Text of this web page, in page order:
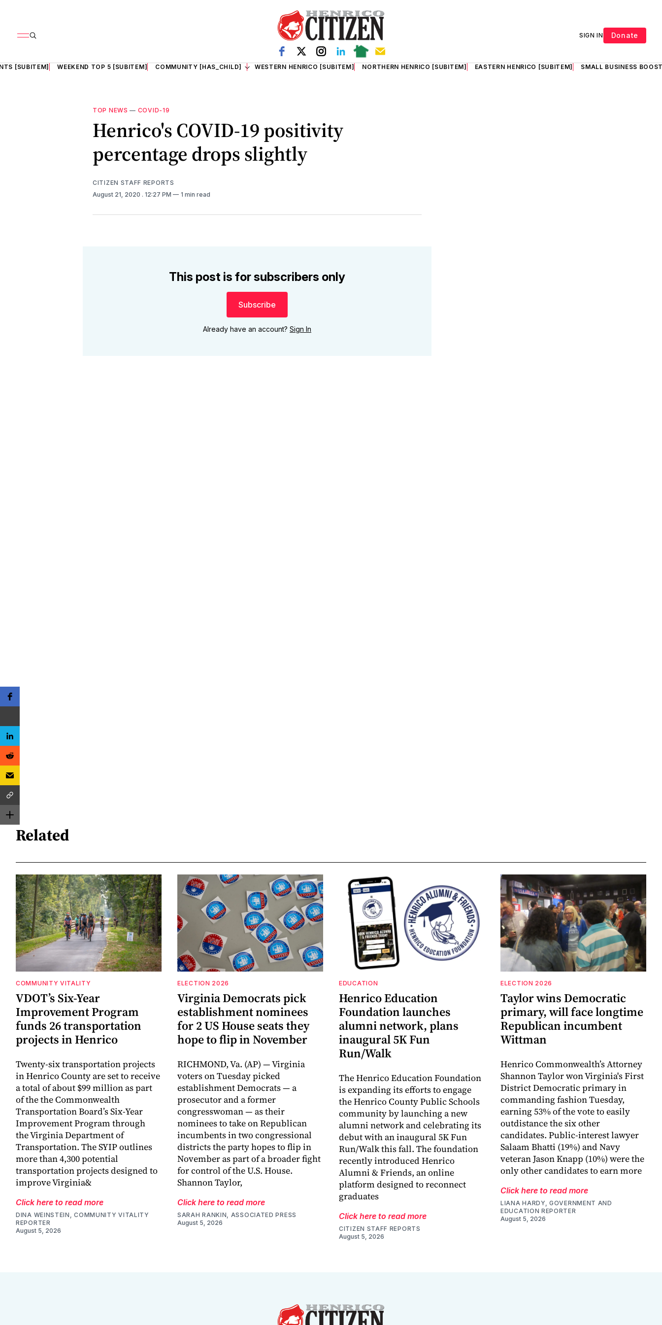
SIGN IN Donate
[SUBITEM] WEEKEND TOP 5 [SUBITEM] COMMUNITY [HAS_CHILD] WESTERN HENRICO [SUBITEM] NORTHERN HENRICO [SUBITEM] EASTERN HENRICO [SUBITEM] SMALL BUSINESS
TOP NEWS — COVID-19
Henrico's COVID-19 positivity
percentage drops slightly
CITIZEN STAFF REPORTS
August 21, 2020 . 12:27 PM 1 min read
This post is for subscribers only
Subscribe
Already have an account? Sign In
Related
COMMUNITY VITALITY
VDOT’s Six-Year
Improvement Program
funds 26 transportation
projects in Henrico
Twenty-six transportation projects
in Henrico County are set to receive
a total of about $99 million as part
of the the Commonwealth
Transportation Board’s Six-Year
Improvement Program through
the Virginia Department of
Transportation. The SYIP outlines
more than 4,300 potential
transportation projects designed to
improve Virginia&
Click here to read more
DINA WEINSTEIN, COMMUNITY VITALITY
REPORTER
August 5, 2026
ELECTION 2026
Virginia Democrats pick
establishment nominees
for 2 US House seats they
hope to flip in November
RICHMOND, Va. (AP) — Virginia
voters on Tuesday picked
establishment Democrats — a
prosecutor and a former
congresswoman — as their
nominees to take on Republican
incumbents in two congressional
districts the party hopes to flip in
November as part of a broader fight
for control of the U.S. House.
Shannon Taylor,
Click here to read more
SARAH RANKIN, ASSOCIATED PRESS
August 5, 2026
EDUCATION
Henrico Education
Foundation launches
alumni network, plans
inaugural 5K Fun
Run/Walk
The Henrico Education Foundation
is expanding its efforts to engage
the Henrico County Public Schools
community by launching a new
alumni network and celebrating its
debut with an inaugural 5K Fun
Run/Walk this fall. The foundation
recently introduced Henrico
Alumni & Friends, an online
platform designed to reconnect
graduates
Click here to read more
CITIZEN STAFF REPORTS
August 5, 2026
ELECTION 2026
Taylor wins Democratic
primary, will face longtime
Republican incumbent
Wittman
Henrico Commonwealth’s Attorney
Shannon Taylor won Virginia's First
District Democratic primary in
commanding fashion Tuesday,
earning 53% of the vote to easily
outdistance the six other
candidates. Public-interest lawyer
Salaam Bhatti (19%) and Navy
veteran Jason Knapp (10%) were the
only other candidates to earn more
Click here to read more
LIANA HARDY, GOVERNMENT AND
EDUCATION REPORTER
August 5, 2026